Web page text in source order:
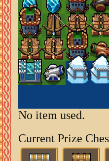
No item used.
Current Prize